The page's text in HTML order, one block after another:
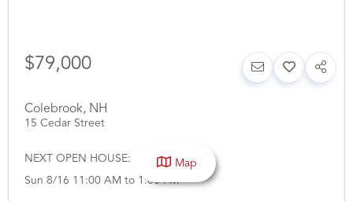
$79,000
Colebrook, NH
15 Cedar Street
NEXT OPEN HOUSE:
Sun 8/16 11:00 AM to 1:00 PM
Map